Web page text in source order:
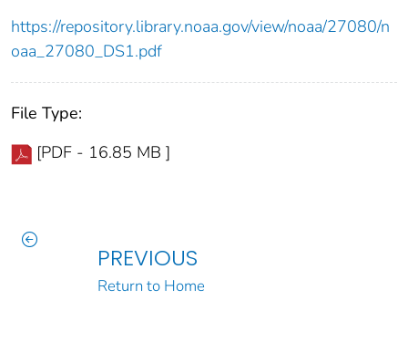
https://repository.library.noaa.gov/view/noaa/27080/n
oaa_27080_DS1.pdf
File Type:
[PDF - 16.85 MB ]
PREVIOUS
Return to Home